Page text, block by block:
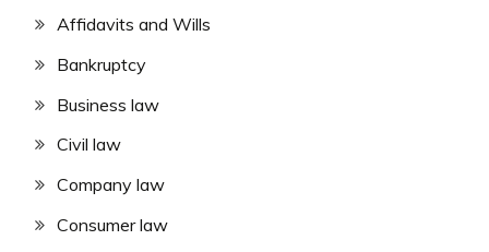
Affidavits and Wills
Bankruptcy
Business law
Civil law
Company law
Consumer law